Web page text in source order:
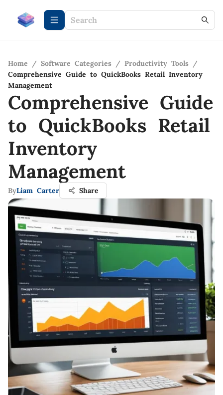
Home / Software Categories / Productivity Tools /
Comprehensive Guide to QuickBooks Retail Inventory
Management
Comprehensive Guide
to QuickBooks Retail
Inventory
Management
ByLiam Carter Share